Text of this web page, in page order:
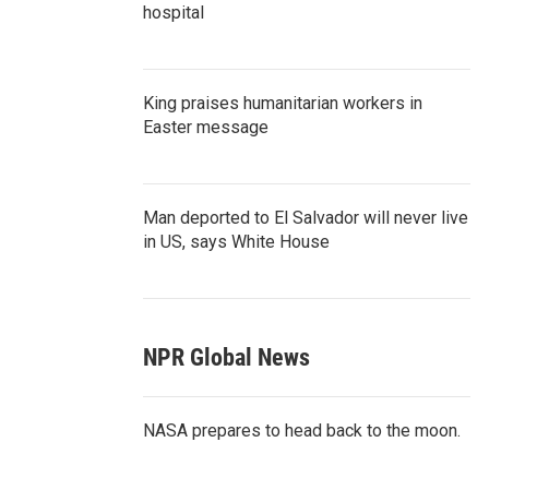
hospital
King praises humanitarian workers in
Easter message
Man deported to El Salvador will never live
in US, says White House
NPR Global News
NASA prepares to head back to the moon.